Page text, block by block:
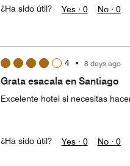
¿Ha sido útil? Yes · 0 No · 0
4• 8 days ago
Grata esacala en Santiago
Excelente hotel si necesitas
¿Ha sido útil? Yes · 0 No · 0